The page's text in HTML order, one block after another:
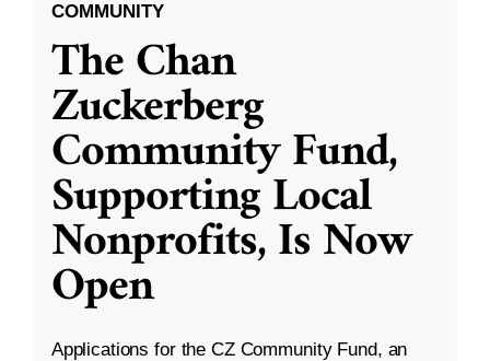
COMMUNITY
The Chan
Zuckerberg
Community Fund,
Supporting Local
Nonprofits, Is Now
Open
Applications for the CZ Community Fund, an